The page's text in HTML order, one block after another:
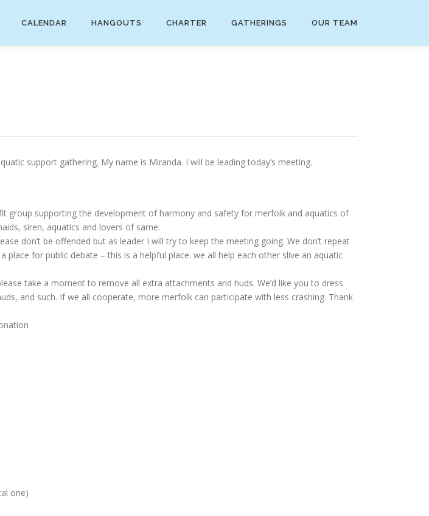
CALENDAR HANGOUTS CHARTER GATHERINGS OUR TEAM
support gathering. My name is Miranda. I will be leading today’s meeting.
group supporting the development of harmony and safety for merfolk and aquatics of
siren, aquatics and lovers of same.
don’t be offended but as leader I will try to keep the meeting going. We don’t repeat
for public debate – this is a helpful place. we all help each other slive an aquatic
take a moment to remove all extra attachments and huds. We’d like you to dress
and such. If we all cooperate, more merfolk can participate with less crashing. Thank
one)